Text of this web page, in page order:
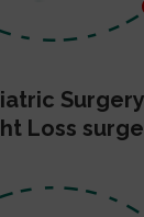
Surgery
Loss